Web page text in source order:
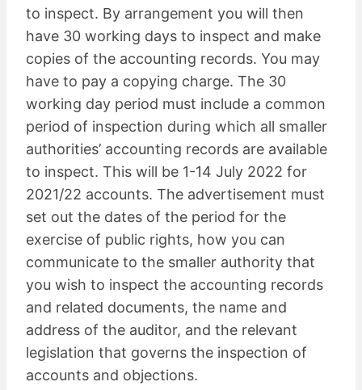
to inspect. By arrangement you will then
have 30 working days to inspect and make
copies of the accounting records. You may
have to pay a copying charge. The 30
working day period must include a common
period of inspection during which all smaller
authorities’ accounting records are available
to inspect. This will be 1-14 July 2022 for
2021/22 accounts. The advertisement must
set out the dates of the period for the
exercise of public rights, how you can
communicate to the smaller authority that
you wish to inspect the accounting records
and related documents, the name and
address of the auditor, and the relevant
legislation that governs the inspection of
accounts and objections.